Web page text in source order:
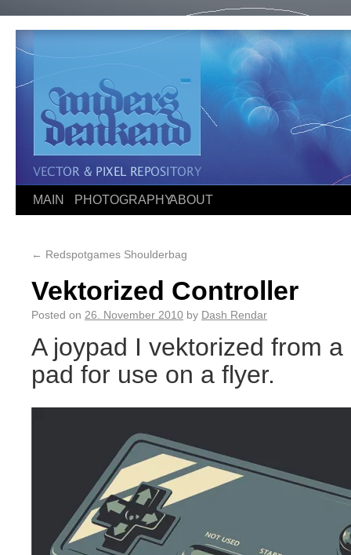
MAIN PHOTOGRAPHYABOUT
← Redspotgames Shoulderbag
Vektorized Controller
Posted on 26. November 2010 by Dash Rendar
A joypad I vektorized from
pad for use on a flyer.